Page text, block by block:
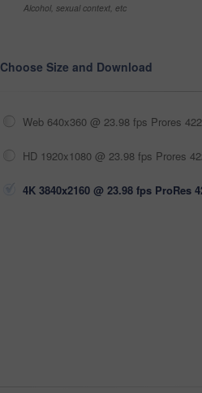
Alcohol, sexual context, etc
Choose Size and Download
Web 640x360 @ 23.98 fps Prores
HD 1920x1080 @ 23.98 fps Prores
4K 3840x2160 @ 23.98 fps ProRes